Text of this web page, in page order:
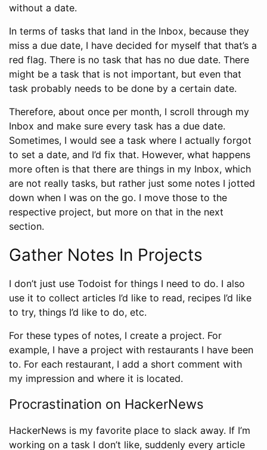
without a date.
In terms of tasks that land in the Inbox, because they
miss a due date, I have decided for myself that that’s a
red flag. There is no task that has no due date. There
might be a task that is not important, but even that
task probably needs to be done by a certain date.
Therefore, about once per month, I scroll through my
Inbox and make sure every task has a due date.
Sometimes, I would see a task where I actually forgot
to set a date, and I’d fix that. However, what happens
more often is that there are things in my Inbox, which
are not really tasks, but rather just some notes I jotted
down when I was on the go. I move those to the
respective project, but more on that in the next
section.
Gather Notes In Projects
I don’t just use Todoist for things I need to do. I also
use it to collect articles I’d like to read, recipes I’d like
to try, things I’d like to do, etc.
For these types of notes, I create a project. For
example, I have a project with restaurants I have been
to. For each restaurant, I add a short comment with
my impression and where it is located.
Procrastination on HackerNews
HackerNews is my favorite place to slack away. If I’m
working on a task I don’t like, suddenly every article